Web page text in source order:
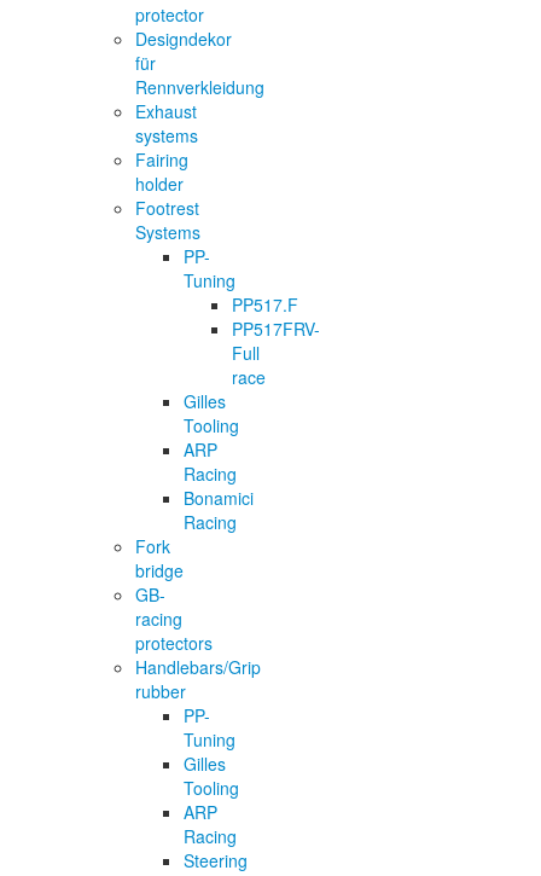
protector
Designdekor
für
Rennverkleidung
Exhaust
systems
Fairing
holder
Footrest
Systems
PP-
Tuning
PP517.F
PP517FRV-
Full
race
Gilles
Tooling
ARP
Racing
Bonamici
Racing
Fork
bridge
GB-
racing
protectors
Handlebars/Grip
rubber
PP-
Tuning
Gilles
Tooling
ARP
Racing
Steering